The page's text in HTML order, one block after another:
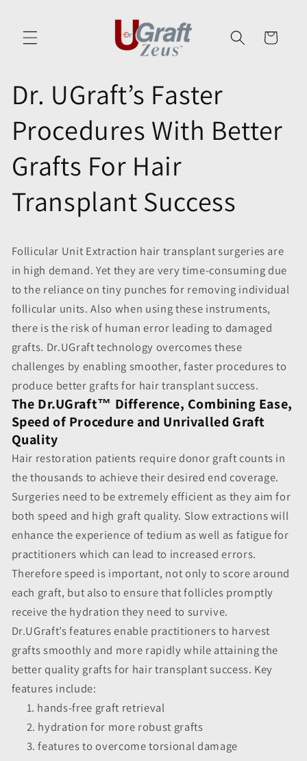
Cart
Dr. UGraft’s Faster
Procedures With Better
Grafts For Hair
Transplant Success
Follicular Unit Extraction hair transplant surgeries are
in high demand. Yet they are very time-consuming due
to the reliance on tiny punches for removing individual
follicular units. Also when using these instruments,
there is the risk of human error leading to damaged
grafts. Dr.UGraft technology overcomes these
challenges by enabling smoother, faster procedures to
produce better grafts for hair transplant success.
The Dr.UGraft™ Difference, Combining Ease,
Speed of Procedure and Unrivalled Graft
Quality
Hair restoration patients require donor graft counts in
the thousands to achieve their desired end coverage.
Surgeries need to be extremely efficient as they aim for
both speed and high graft quality. Slow extractions will
enhance the experience of tedium as well as fatigue for
practitioners which can lead to increased errors.
Therefore speed is important, not only to score around
each graft, but also to ensure that follicles promptly
receive the hydration they need to survive.
Dr.UGraft’s features enable practitioners to harvest
grafts smoothly and more rapidly while attaining the
better quality grafts for hair transplant success. Key
features include:
hands-free graft retrieval
hydration for more robust grafts
features to overcome torsional damage